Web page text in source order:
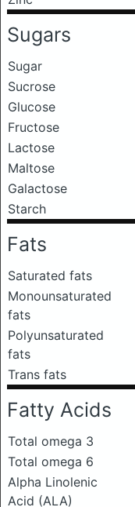
Sugars
Sugar
Sucrose
Glucose
Fructose
Lactose
Maltose
Galactose
Starch
Fats
Saturated fats
Monounsaturated
fats
Polyunsaturated
fats
Trans fats
Fatty Acids
Total omega 3
Total omega 6
Alpha Linolenic
Acid (ALA)